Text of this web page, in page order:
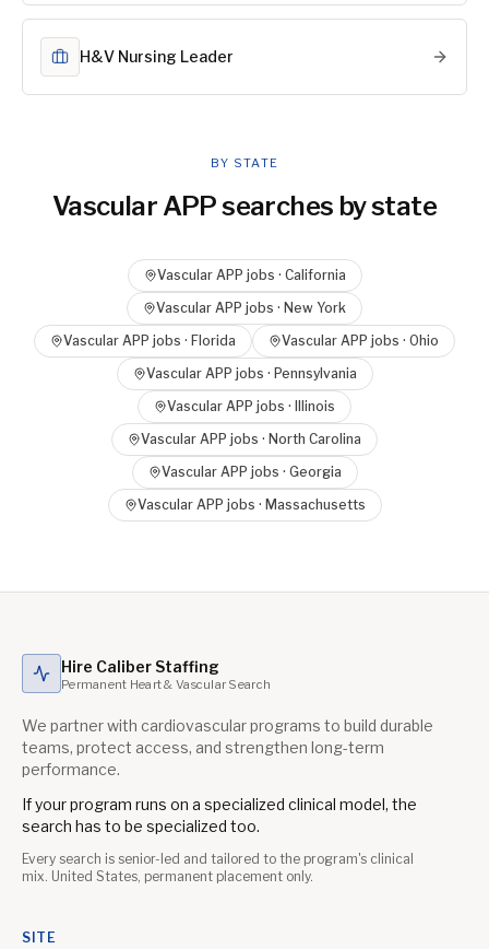
H&V Nursing Leader
BY STATE
Vascular APPsearches by state
Vascular APP jobs · California
Vascular APP jobs · New York
Vascular APP jobs · Florida Vascular APP jobs · Ohio
Vascular APP jobs · Pennsylvania
Vascular APP jobs ·
Illinois
Vascular APP jobs · North Carolina
Vascular APP jobs · Georgia
Vascular APP jobs · Massachusetts
Hire Caliber Staffing
Permanent Heart & Vascular Search
We partner with cardiovascular programs to build durable
teams, protect access, and strengthen long-term
performance.
If your program runs on a specialized clinical model, the
search has to be specialized too.
Every search is senior-led and tailored to the program's clinical
mix. United States, permanent placement only.
SITE